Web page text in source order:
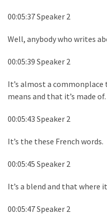
00:05:37 Speaker 2
Well, anybody who writes
00:05:39 Speaker 2
It’s almost a
means and that it’s made of.
00:05:43 Speaker 2
It’s the these French words.
00:05:45 Speaker 2
It’s a blend and that where
00:05:47 Speaker 2